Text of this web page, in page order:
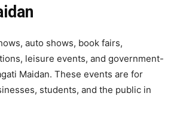
auto shows, book fairs,
leisure events, and government-
Maidan. These events are for
students, and the public in